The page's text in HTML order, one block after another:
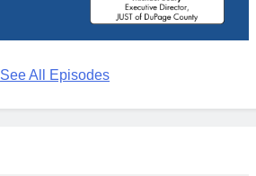
See All Episodes